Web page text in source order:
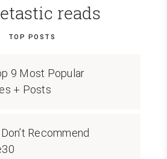
reads
TOP POSTS
9 Most Popular
+ Posts
Recommend